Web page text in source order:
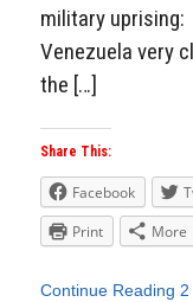
military
Venezuela very
the […]
Share This:
Facebook
Print
More
Continue Reading